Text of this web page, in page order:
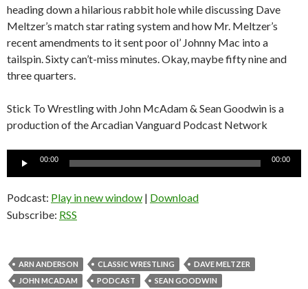
heading down a hilarious rabbit hole while discussing Dave
Meltzer’s match star rating system and how Mr. Meltzer’s
recent amendments to it sent poor ol’ Johnny Mac into a
tailspin. Sixty can’t-miss minutes. Okay, maybe fifty nine and
three quarters.
Stick To Wrestling with John McAdam & Sean Goodwin is a
production of the Arcadian Vanguard Podcast Network
00:00 00:00
Podcast: Play in new window | Download
Subscribe: RSS
ARN ANDERSON CLASSIC WRESTLING
DAVE MELTZER
JOHN MCADAM
PODCAST
SEAN GOODWIN